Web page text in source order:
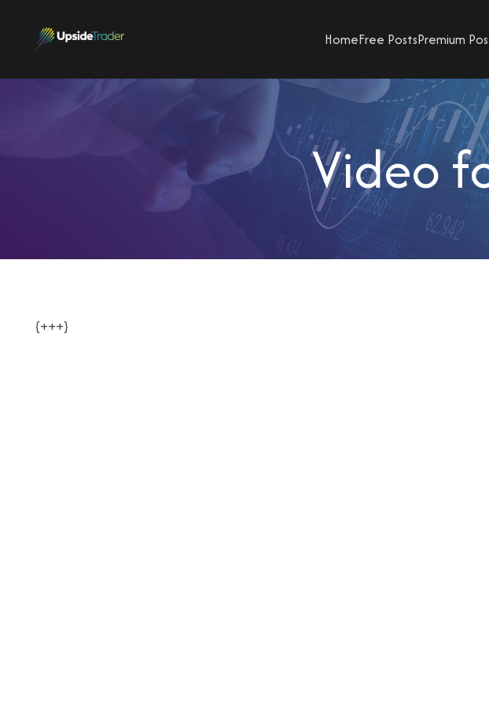
HomeFree PostsPremium
Video
{+++}